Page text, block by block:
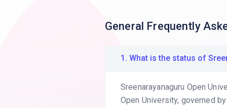
General Frequently
1. What is the status of
Sreenarayanaguru Open
Open University, governed